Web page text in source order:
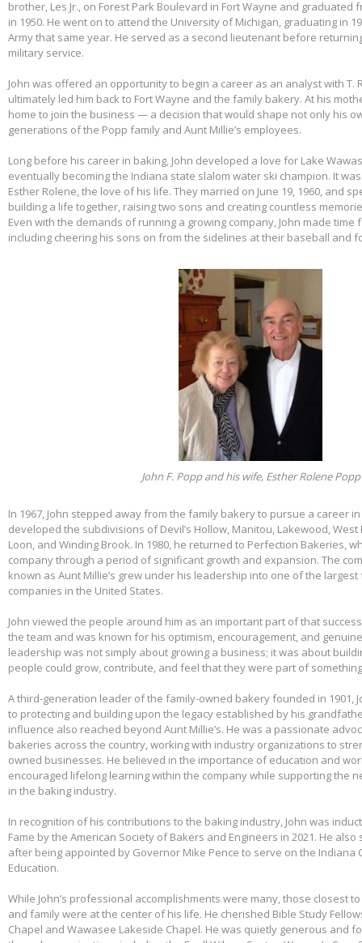
brother, Les Jr., on Forest Park Boulevard in Fort Wayne and graduated
in 1950. He went on to attend the University of Michigan, graduating in
Army that same year. He served as a second lieutenant before
military service.
John was offered an opportunity to begin a career as an analyst with T.
ultimately led him back to Fort Wayne and the family bakery. At his
home to join the business — a decision that would shape not only his
generations of the Popp family and Aunt Millie’s employees.
Long before his career in baking, John developed a love for Lake
eventually becoming the Indiana state slalom water ski champion. It
Esther Rolene, the love of his life. They married on June 19, 1960, and
building a life together, raising two sons and creating countless
Even with the demands of running a growing company, John made time
including cheering his sons on from the sidelines at their baseball and
John F. Popp and his wife, Esther Rolene Popp
In 1967, John stepped away from the family bakery to pursue a career
developed the subdivisions of Devil’s Hollow, Manitou, Lakewood, West
Loon, and Winding Brook. In 1980, he returned to Perfection Bakeries,
company through a period of significant growth and expansion. The
known as Aunt Millie’s grew under his leadership into one of the
companies in the United States.
John viewed the people around him as an important part of that
the team and was known for his optimism, encouragement, and
leadership was not simply about growing a business; it was about
people could grow, contribute, and feel that they were part of
A third-generation leader of the family-owned bakery founded in 1901,
to protecting and building upon the legacy established by his
influence also reached beyond Aunt Millie’s. He was a passionate
bakeries across the country, working with industry organizations to
owned businesses. He believed in the importance of education and
encouraged lifelong learning within the company while supporting the
in the baking industry.
In recognition of his contributions to the baking industry, John was
Fame by the American Society of Bakers and Engineers in 2021. He
after being appointed by Governor Mike Pence to serve on the Indiana
Education.
While John’s professional accomplishments were many, those closest
and family were at the center of his life. He cherished Bible Study
Chapel and Wawasee Lakeside Chapel. He was quietly generous and